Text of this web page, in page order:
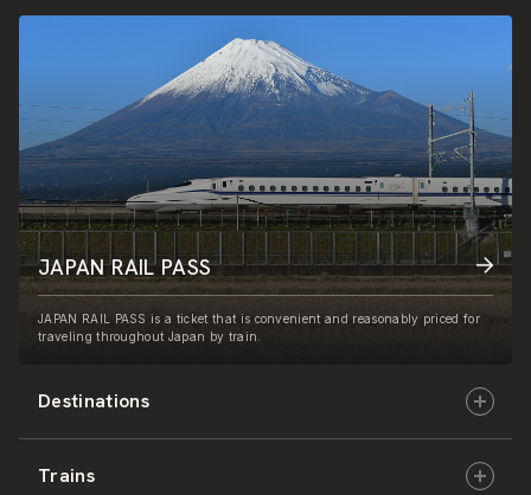
Destinations
Hokkaido
Trains
JAPAN RAIL PASS
JAPAN RAIL PASS is a ticket that is convenient and reasonably priced for
traveling throughout Japan by train.